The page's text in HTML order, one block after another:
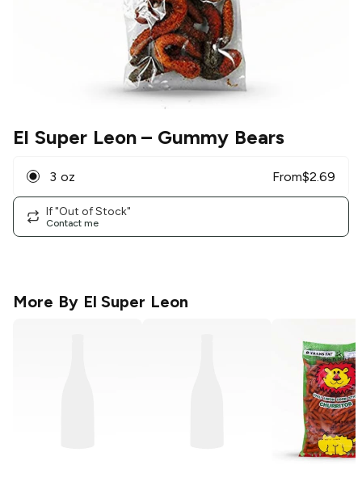
El Super Leon– Gummy Bears
3 oz From$2.69
If "Out of Stock"
Contact me
More By El Super Leon